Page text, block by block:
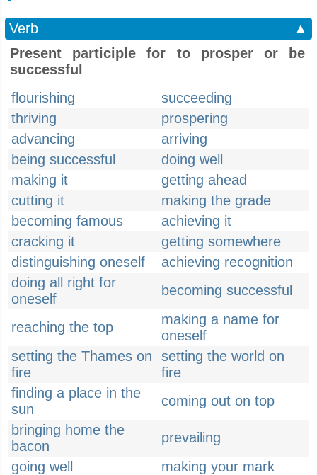
Verb
▲
Present participle for to prosper or be
successful
flourishing
succeeding
thriving
prospering
advancing
arriving
being successful
doing well
making it
getting ahead
cutting it
making the grade
becoming famous
achieving it
cracking it
getting somewhere
distinguishing oneself
achieving recognition
doing all right for
oneself
becoming successful
reaching the top
making a name for
oneself
setting the Thames on
fire
setting the world on
fire
finding a place in the
sun
coming out on top
bringing home the
bacon
prevailing
going well
making your mark